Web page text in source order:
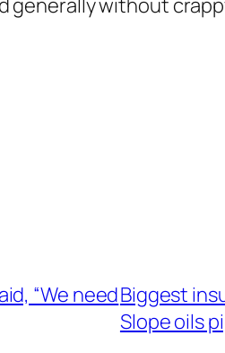
“We needBiggest
Slope oils